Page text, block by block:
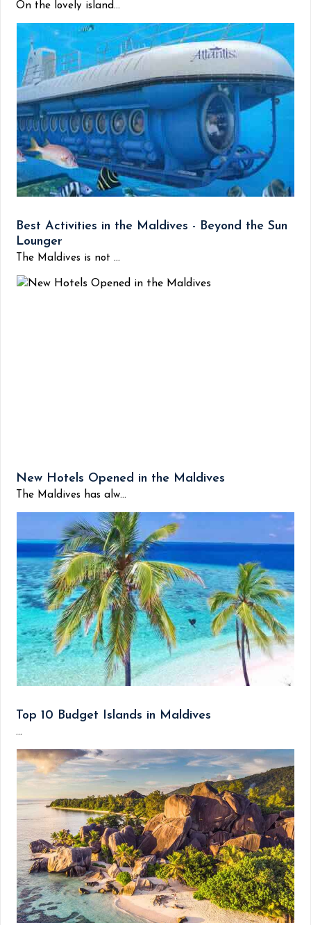
On the lovely island...
Best Activities in the Maldives - Beyond the Sun
Lounger
The Maldives is not ...
New Hotels Opened in the Maldives
The Maldives has alw...
Top 10 Budget Islands in Maldives
...